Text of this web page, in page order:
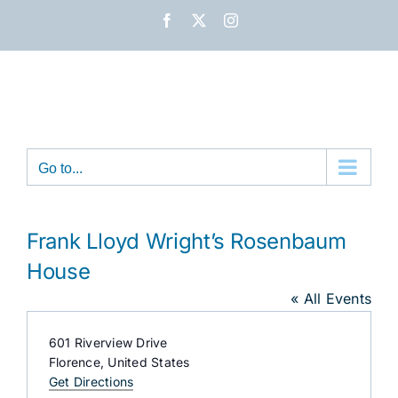
Facebook Instagram
Go to...
Frank Lloyd Wright’s Rosenbaum
House
« All Events
Address
601 Riverview Drive
Florence, United States
Get Directions